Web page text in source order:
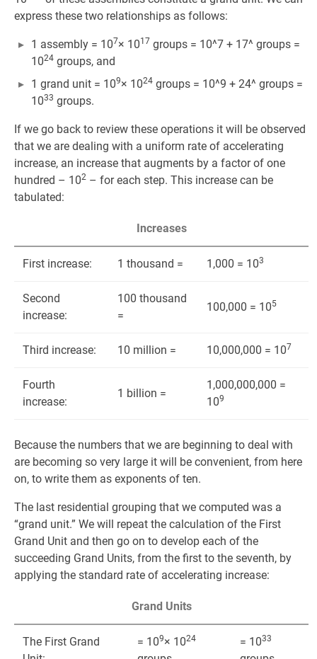
express these two relationships as follows:
1 assembly = 107× 1017 groups = 10^7 + 17^ groups =
1024 groups, and
1 grand unit = 109× 1024 groups = 10^9 + 24^ groups =
1033 groups.
If we go back to review these operations it will be observed
that we are dealing with a uniform rate of accelerating
increase, an increase that augments by a factor of one
hundred – 102 – for each step. This increase can be
tabulated:
Increases
First increase: 1 thousand = 1,000 = 103
Second
increase:
100 thousand
=
100,000 = 105
Third increase: 10 million = 10,000,000 = 107
Fourth
increase:
1 billion =
1,000,000,000 =
109
Because the numbers that we are beginning to deal with
are becoming so very large it will be convenient, from here
on, to write them as exponents of ten.
The last residential grouping that we computed was a
“grand unit.” We will repeat the calculation of the First
Grand Unit and then go on to develop each of the
succeeding Grand Units, from the first to the seventh, by
applying the standard rate of accelerating increase:
Grand Units
The First Grand
= 109× 1024 = 1033